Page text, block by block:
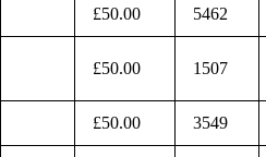
£50.00 5462
£50.00 1507
£50.00 3549